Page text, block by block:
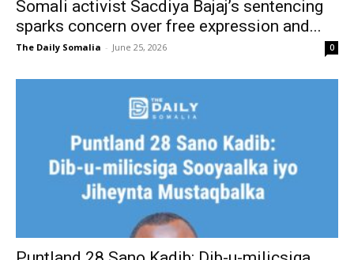
Somali activist Sacdiya Bajaj’s sentencing
sparks concern over free expression and...
The Daily Somalia - June 25, 2026 0